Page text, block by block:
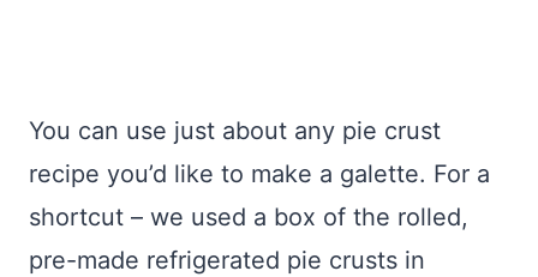
You can use just about any pie crust
recipe you’d like to make a galette. For a
shortcut – we used a box of the rolled,
pre-made refrigerated pie crusts in